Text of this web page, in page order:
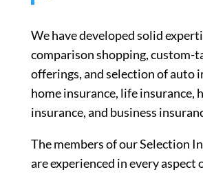
We have developed solid
comparison shopping, custom-
offerings, and selection of auto
home insurance, life insurance,
insurance, and business
The members of our Selection
are experienced in every aspect